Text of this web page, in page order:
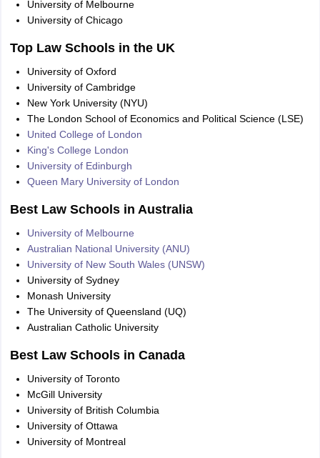
University of Melbourne
University of Chicago
Top Law Schools in the UK
University of Oxford
University of Cambridge
New York University (NYU)
The London School of Economics and Political Science (LSE)
United College of London
King's College London
University of Edinburgh
Queen Mary University of London
Best Law Schools in Australia
University of Melbourne
Australian National University (ANU)
University of New South Wales (UNSW)
University of Sydney
Monash University
The University of Queensland (UQ)
Australian Catholic University
Best Law Schools in Canada
University of Toronto
McGill University
University of British Columbia
University of Ottawa
University of Montreal